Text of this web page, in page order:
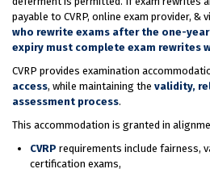
payable to CVRP, online exam provider, &
who rewrite exams after the one-
expiry must complete exam rewrites
CVRP provides examination
access, while maintaining the validity,
assessment process.
This accommodation is granted in
CVRP requirements include fairness,
certification exams,